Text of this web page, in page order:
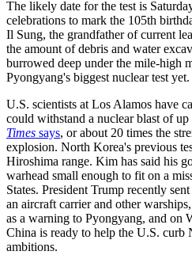
The likely date for the test is
celebrations to mark the 105th
Il Sung, the grandfather of current
the amount of debris and water
burrowed deep under the mile-high
Pyongyang's biggest nuclear test yet.
U.S. scientists at Los Alamos have
could withstand a nuclear blast of
Times says, or about 20 times the
explosion. North Korea's previous
Hiroshima range. Kim has said his
warhead small enough to fit on a
States. President Trump recently
an aircraft carrier and other
as a warning to Pyongyang, and on
China is ready to help the U.S. curb
ambitions.